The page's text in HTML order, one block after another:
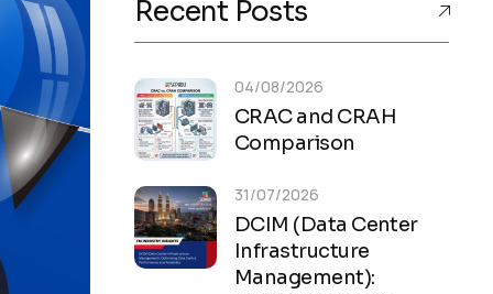
Recent Posts
CRAC and CRAH
Comparison
04/08/2026
DCIM (Data Center
Infrastructure
Management):
31/07/2026